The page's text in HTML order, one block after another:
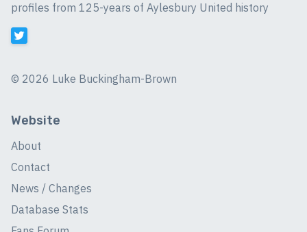
profiles from 125-years of Aylesbury United history
© 2026 Luke Buckingham-Brown
Website
About
Contact
News / Changes
Database Stats